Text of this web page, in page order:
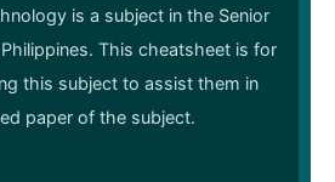
is a subject in the Senior
This cheatsheet is for
this subject to assist them in
paper of the subject.